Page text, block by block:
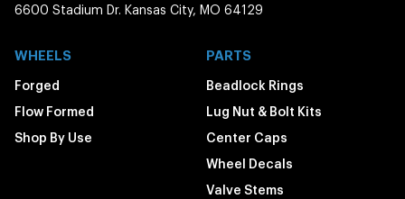
6600 Stadium Dr. Kansas City, MO 64129
WHEELS
Forged
Flow Formed
Shop By Use
PARTS
Beadlock Rings
Lug Nut & Bolt Kits
Center Caps
Wheel Decals
Valve Stems